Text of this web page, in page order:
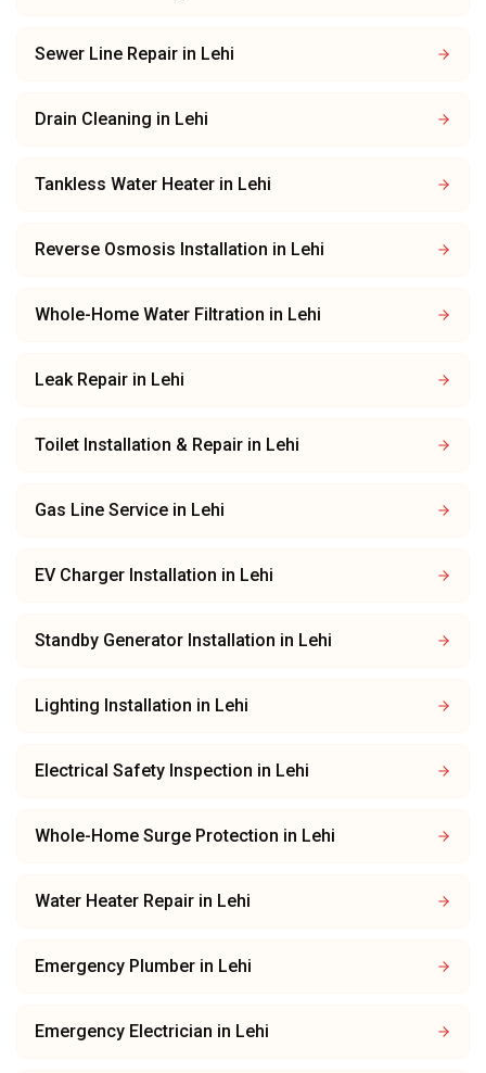
Sewer Line Repair in Lehi
Drain Cleaning in Lehi
Tankless Water Heater in Lehi
Reverse Osmosis Installation in Lehi
Whole-Home Water Filtration in Lehi
Leak Repair in Lehi
Toilet Installation & Repair in Lehi
Gas Line Service in Lehi
EV Charger Installation in Lehi
Standby Generator Installation in Lehi
Lighting Installation in Lehi
Electrical Safety Inspection in Lehi
Whole-Home Surge Protection in Lehi
Water Heater Repair in Lehi
Emergency Plumber in Lehi
Emergency Electrician in Lehi